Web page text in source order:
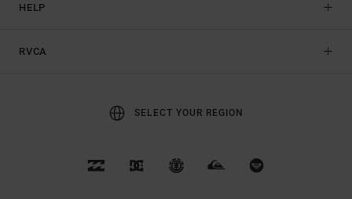
HELP
RVCA
SELECT YOUR REGION